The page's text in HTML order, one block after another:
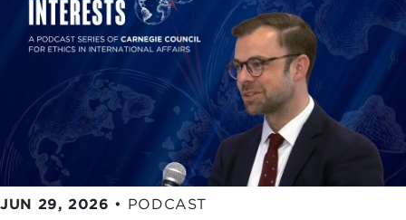
JUN 29, 2026 • PODCAST